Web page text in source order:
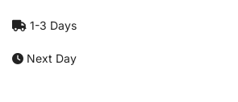
1-3 Days
Next Day